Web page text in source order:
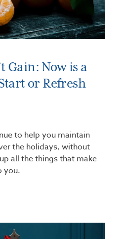
Gain: Now is a
or Refresh
to help you maintain
the holidays, without
all the things that make
you.